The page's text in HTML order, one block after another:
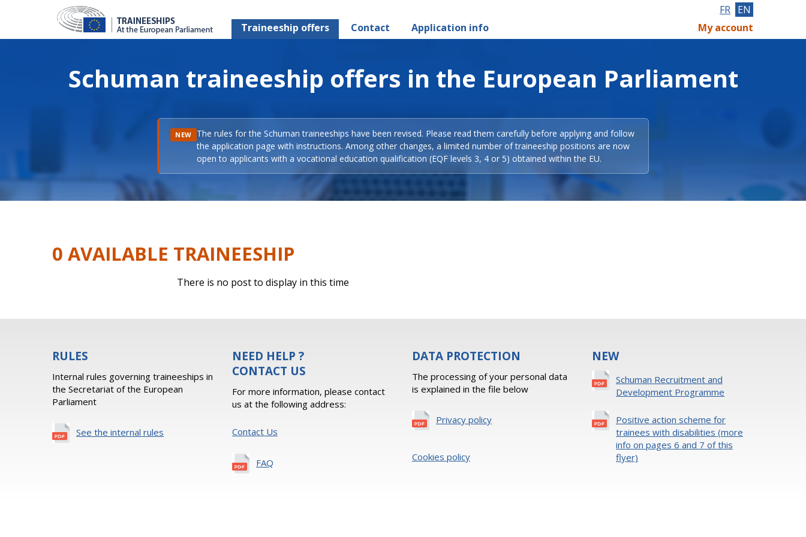
Traineeship offers Contact Application info
FR EN
My account
Schuman traineeship offers in the European Parliament
NEW The rules for the Schuman traineeships have been revised. Please read them carefully before applying and follow
the application page with instructions. Among other changes, a limited number of traineeship positions are now
open to applicants with a vocational education qualification (EQF levels 3, 4 or 5) obtained within the EU.
0 AVAILABLE TRAINEESHIP
There is no post to display in this time
RULES
Internal rules governing traineeships in
the Secretariat of the European
Parliament
See the internal rules
NEED HELP ?
CONTACT US
For more information, please contact
us at the following address:
Contact Us
FAQ
DATA PROTECTION
The processing of your personal data
is explained in the file below
Privacy policy
Cookies policy
NEW
Schuman Recruitment and
Development Programme
Positive action scheme for
trainees with disabilities (more
info on pages 6 and 7 of this
flyer)